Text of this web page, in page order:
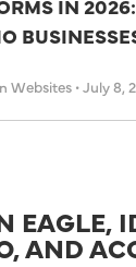
IN
Websites •July 8,
EAGLE,
AND